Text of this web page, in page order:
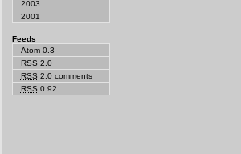
2003
2001
Feeds
Atom 0.3
RSS 2.0
RSS 2.0 comments
RSS 0.92